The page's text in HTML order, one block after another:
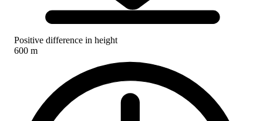
Positive difference in height
600 m